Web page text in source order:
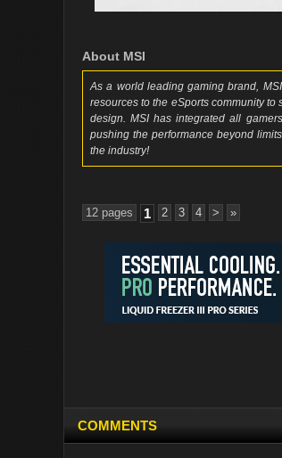
About MSI
As a world leading gaming brand,
resources to the eSports community
design. MSI has integrated all
pushing the performance beyond
the industry!
12 pages 1 2 3 4 > »
COMMENTS